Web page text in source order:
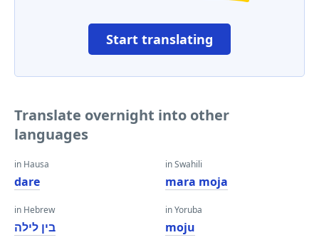
Start translating
Translate overnight into other
languages
in Hausa
dare
in Hebrew
בין לילה
in Swahili
mara moja
in Yoruba
moju